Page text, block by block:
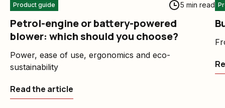
Product guide 5 min read
Petrol-engine or battery-powered
blower: which should you choose?
Power, ease of use, ergonomics and eco-
sustainability
Read the article